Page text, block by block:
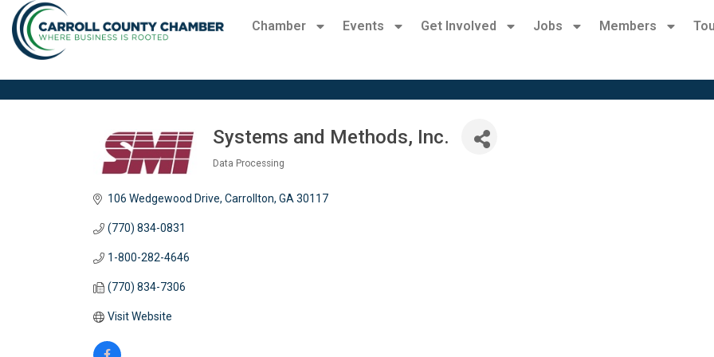
Chamber Events Get Involved Jobs Members
Systems and Methods, Inc.
Data Processing
106 Wedgewood Drive Carrollton GA 30117
(770) 834-0831
1-800-282-4646
(770) 834-7306
Visit Website